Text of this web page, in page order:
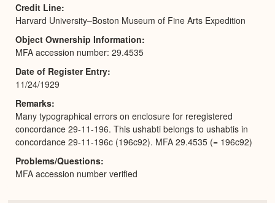
Credit Line
Harvard University–Boston Museum of Fine Arts Expedition
Object Ownership Information
MFA accession number: 29.4535
Date of Register Entry
11/24/1929
Remarks
Many typographical errors on enclosure for reregistered
concordance 29-11-196. This ushabti belongs to ushabtis in
concordance 29-11-196c (196c92). MFA 29.4535 (= 196c92)
Problems/Questions
MFA accession number verified